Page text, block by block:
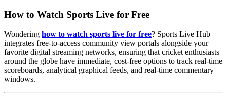
How to Watch Sports Live for Free
Wondering how to watch sports live for free? Sports Live Hub
integrates free-to-access community view portals alongside your
favorite digital streaming networks, ensuring that cricket enthusiasts
around the globe have immediate, cost-free options to track real-time
scoreboards, analytical graphical feeds, and real-time commentary
windows.